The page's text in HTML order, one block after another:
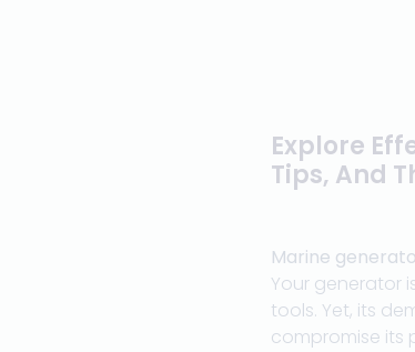
Explore
Tips, And
Marine
Your generator
tools. Yet, its
compromise its